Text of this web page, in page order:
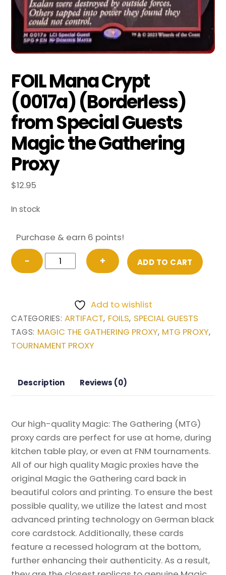
FOIL Mana Crypt
(0017a) (Borderless)
from Special Guests
Magic the Gathering
Proxy
$12.95
In stock
Purchase & earn 6 points!
−
FOIL
Mana
(Borderless)
from
Special
Guests
the
quantity
+ ADD TO CART
Add to wishlist
CATEGORIES:ARTIFACT, FOILS, SPECIAL GUESTS
TAGS: MAGIC THE GATHERING PROXY, MTG PROXY,
TOURNAMENT PROXY
Description Reviews (0)
Our high-quality Magic: The Gathering (MTG)
proxy cards are perfect for use at home, during
kitchen table play, or even at FNM tournaments.
All of our high quality Magic proxies have the
original Magic the Gathering card back in
beautiful colors and printing. To ensure the best
possible quality, we utilize the latest and most
advanced printing technology on German black
core cardstock. Additionally, these cards
feature a recessed hologram at the bottom,
further enhancing their authenticity. As a result,